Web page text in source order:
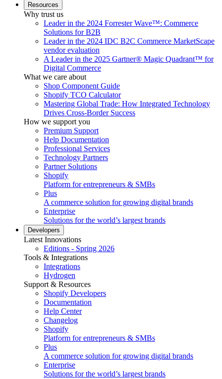
Resources
Why trust us
Leader in the 2024 Forrester Wave™: Commerce
Solutions for B2B
Leader in the 2024 IDC B2C Commerce MarketScape
vendor evaluation
A Leader in the 2025 Gartner® Magic Quadrant™ for
Digital Commerce
What we care about
Shop Component Guide
Shopify TCO Calculator
Mastering Global Trade: How Integrated Technology
Drives Cross-Border Success
How we support you
Premium Support
Help Documentation
Professional Services
Technology Partners
Partner Solutions
Shopify
Platform for entrepreneurs & SMBs
Plus
A commerce solution for growing digital brands
Enterprise
Solutions for the world’s largest brands
Developers
Latest Innovations
Editions - Spring 2026
Tools & Integrations
Integrations
Hydrogen
Support & Resources
Shopify Developers
Documentation
Help Center
Changelog
Shopify
Platform for entrepreneurs & SMBs
Plus
A commerce solution for growing digital brands
Enterprise
Solutions for the world’s largest brands